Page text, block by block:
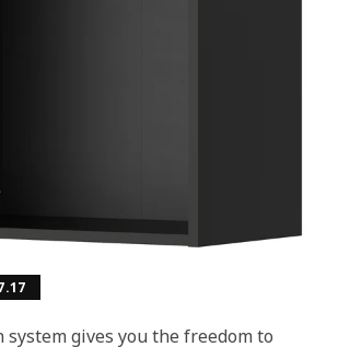
system gives you the freedom to